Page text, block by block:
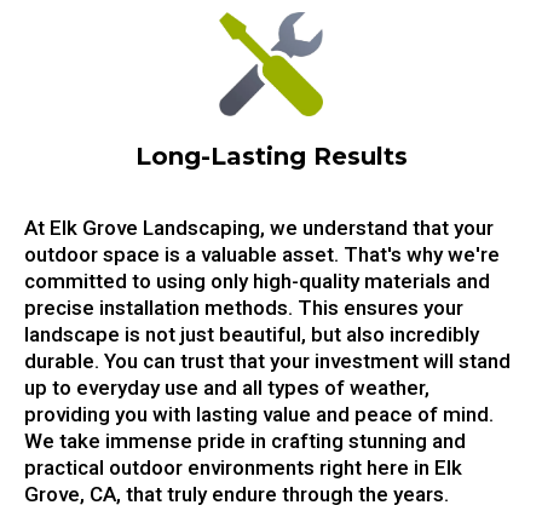
Long-Lasting Results
At Elk Grove Landscaping, we understand that your
outdoor space is a valuable asset. That's why we're
committed to using only high-quality materials and
precise installation methods. This ensures your
landscape is not just beautiful, but also incredibly
durable. You can trust that your investment will stand
up to everyday use and all types of weather,
providing you with lasting value and peace of mind.
We take immense pride in crafting stunning and
practical outdoor environments right here in Elk
Grove, CA, that truly endure through the years.